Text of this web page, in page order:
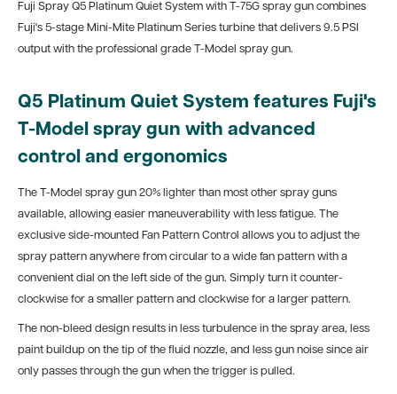
Fuji Spray Q5 Platinum Quiet System with T-75G spray gun combines
Fuji's 5-stage Mini-Mite Platinum Series turbine that delivers 9.5 PSI
output with the professional grade T-Model spray gun.
Q5 Platinum Quiet System features Fuji's
T-Model spray gun with advanced
control and ergonomics
The T-Model spray gun 20% lighter than most other spray guns
available, allowing easier maneuverability with less fatigue. The
exclusive side-mounted Fan Pattern Control allows you to adjust the
spray pattern anywhere from circular to a wide fan pattern with a
convenient dial on the left side of the gun. Simply turn it counter-
clockwise for a smaller pattern and clockwise for a larger pattern.
The non-bleed design results in less turbulence in the spray area, less
paint buildup on the tip of the fluid nozzle, and less gun noise since air
only passes through the gun when the trigger is pulled.